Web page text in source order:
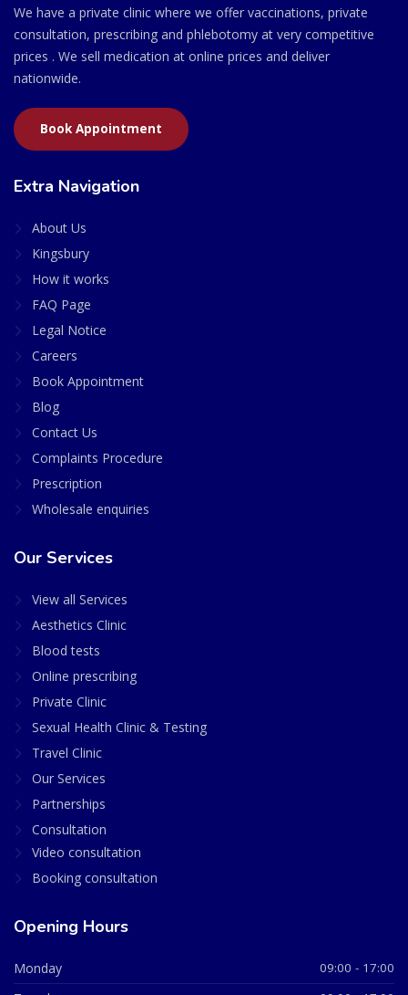
We have a private clinic where we offer vaccinations, private
consultation, prescribing and phlebotomy at very competitive
prices . We sell medication at online prices and deliver
nationwide.
Book Appointment
Extra Navigation
About Us
Kingsbury
How it works
FAQ Page
Legal Notice
Careers
Book Appointment
Blog
Contact Us
Complaints Procedure
Prescription
Wholesale enquiries
Our Services
View all Services
Aesthetics Clinic
Blood tests
Online prescribing
Private Clinic
Sexual Health Clinic & Testing
Travel Clinic
Our Services
Partnerships
Consultation
Video consultation
Booking consultation
Opening Hours
Monday 09:00 - 17:00